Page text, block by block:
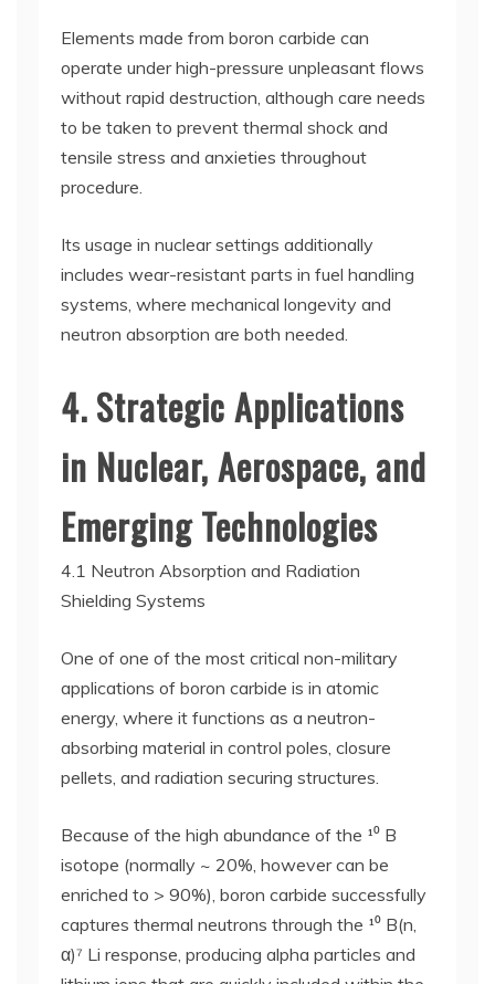
Elements made from boron carbide can
operate under high-pressure unpleasant flows
without rapid destruction, although care needs
to be taken to prevent thermal shock and
tensile stress and anxieties throughout
procedure.
Its usage in nuclear settings additionally
includes wear-resistant parts in fuel handling
systems, where mechanical longevity and
neutron absorption are both needed.
4. Strategic Applications
in Nuclear, Aerospace, and
Emerging Technologies
4.1 Neutron Absorption and Radiation
Shielding Systems
One of one of the most critical non-military
applications of boron carbide is in atomic
energy, where it functions as a neutron-
absorbing material in control poles, closure
pellets, and radiation securing structures.
Because of the high abundance of the ¹⁰ B
isotope (normally ~ 20%, however can be
enriched to > 90%), boron carbide successfully
captures thermal neutrons through the ¹⁰ B(n,
α)⁷ Li response, producing alpha particles and